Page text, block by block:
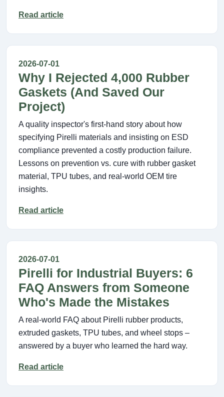
Read article
2026-07-01
Why I Rejected 4,000 Rubber
Gaskets (And Saved Our
Project)
A quality inspector's first-hand story about how
specifying Pirelli materials and insisting on ESD
compliance prevented a costly production failure.
Lessons on prevention vs. cure with rubber gasket
material, TPU tubes, and real-world OEM tire
insights.
Read article
2026-07-01
Pirelli for Industrial Buyers: 6
FAQ Answers from Someone
Who's Made the Mistakes
A real-world FAQ about Pirelli rubber products,
extruded gaskets, TPU tubes, and wheel stops –
answered by a buyer who learned the hard way.
Read article